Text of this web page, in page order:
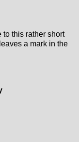
to this rather short
a mark in the